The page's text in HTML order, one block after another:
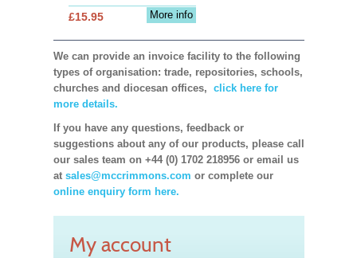
More info
£15.95
We can provide an invoice facility to the following
types of organisation: trade, repositories, schools,
churches and diocesan offices, click here for
more details.
If you have any questions, feedback or
suggestions about any of our products, please call
our sales team on +44 (0) 1702 218956 or email us
at sales@mccrimmons.com or complete our
online enquiry form here.
My account